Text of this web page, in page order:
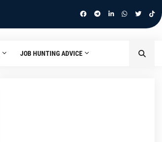
JOB HUNTING ADVICE